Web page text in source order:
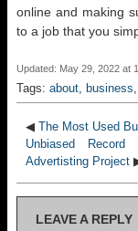
online and making
to a job that you
Updated: May 29, 2022 at
Tags: about, business,
◀ The Most Used
Unbiased
Advertisting Project
LEAVE A REPLY